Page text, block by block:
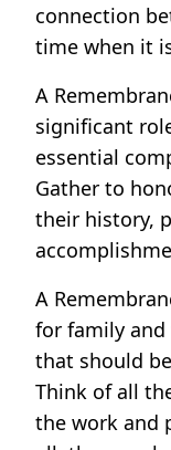
connection
time when it
A
significant
essential
Gather to
their history,
A
for family and
that should
Think of all
the work and